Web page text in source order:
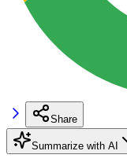
Share
Summarize with AI